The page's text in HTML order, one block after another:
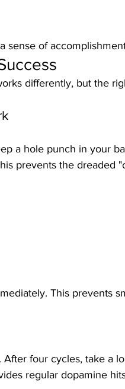
sense of
differently, but the
a hole punch in your
prevents the dreaded
This prevents
four cycles, take a
regular dopamine